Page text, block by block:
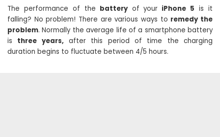
The performance of the batteryof your iPhone 5 is it
falling? No problem! There are various ways to remedy the
problem. Normally the average life of a smartphone battery
is three years, after this period of time the charging
duration begins to fluctuate between 4/5 hours.